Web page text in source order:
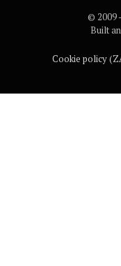
© 2009
Built
Cookie policy